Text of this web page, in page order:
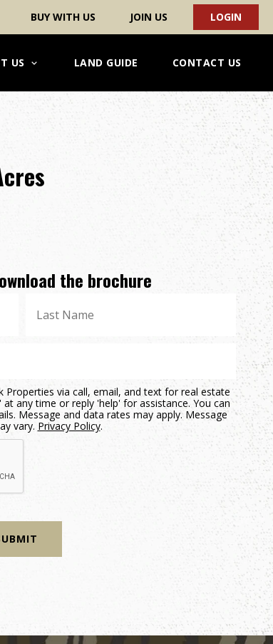
BUY WITH US JOIN US LOGIN
US LAND GUIDE CONTACT US
the brochure
via call, email, and text for real estate
any time or reply 'help' for assistance. You can
Message and data rates may apply. Message
vary. Privacy Policy.